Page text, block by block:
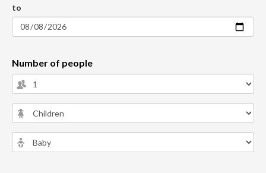
to
Number of people